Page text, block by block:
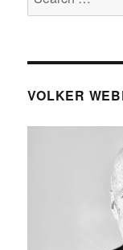
for:
VOLKER